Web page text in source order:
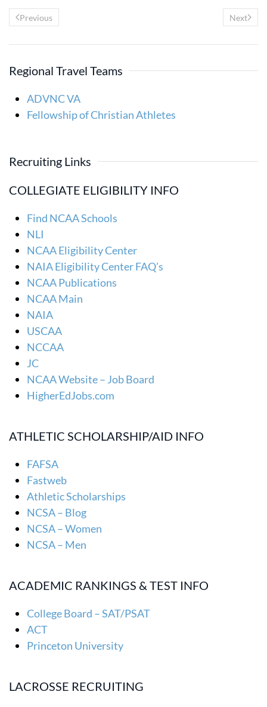
Previous Next
Regional Travel Teams
ADVNC VA
Fellowship of Christian Athletes
Recruiting Links
COLLEGIATE ELIGIBILITY INFO
Find NCAA Schools
NLI
NCAA Eligibility Center
NAIA Eligibility Center FAQ’s
NCAA Publications
NCAA Main
NAIA
USCAA
NCCAA
JC
NCAA Website – Job Board
HigherEdJobs.com
ATHLETIC SCHOLARSHIP/AID INFO
FAFSA
Fastweb
Athletic Scholarships
NCSA – Blog
NCSA – Women
NCSA – Men
ACADEMIC RANKINGS & TEST INFO
College Board – SAT/PSAT
ACT
Princeton University
LACROSSE RECRUITING